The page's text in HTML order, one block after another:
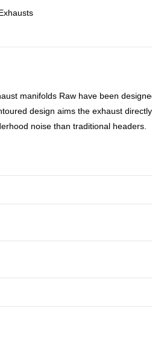
manifolds Raw have been
design aims the exhaust
noise than traditional headers.